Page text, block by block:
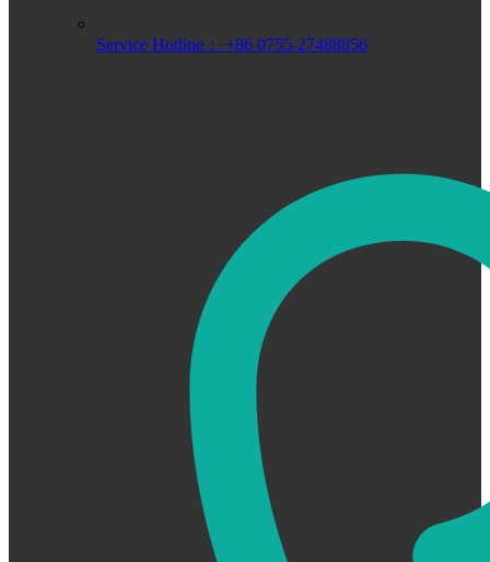
Service Hotline： +86 0755-27488856